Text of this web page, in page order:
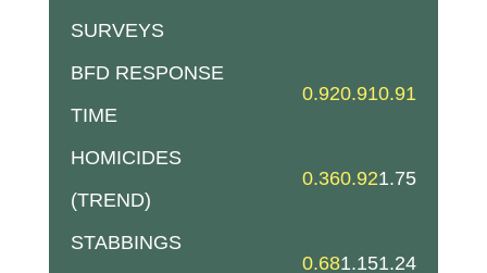
SURVEYS
BFD RESPONSE
TIME
0.920.910.91
HOMICIDES
(TREND)
0.360.921.75
STABBINGS
0.681.151.24